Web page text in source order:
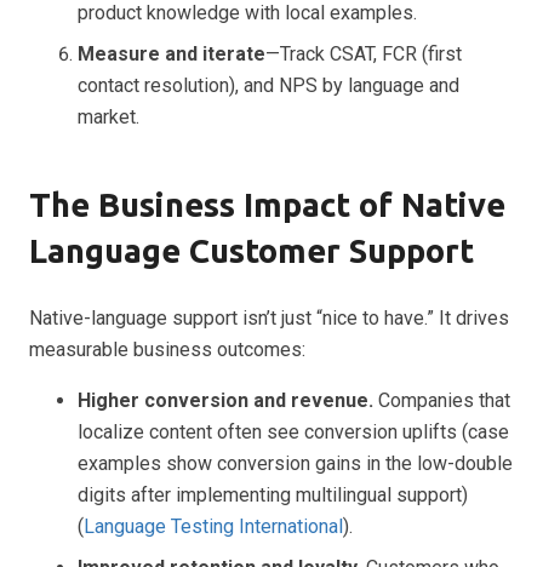
product knowledge with local examples.
Measure and iterate—Track CSAT, FCR (first
contact resolution), and NPS by language and
market.
The Business Impact of Native
Language Customer Support
Native-language support isn’t just “nice to have.” It drives
measurable business outcomes:
Higher conversion and revenue. Companies that
localize content often see conversion uplifts (case
examples show conversion gains in the low-double
digits after implementing multilingual support)
(Language Testing International).